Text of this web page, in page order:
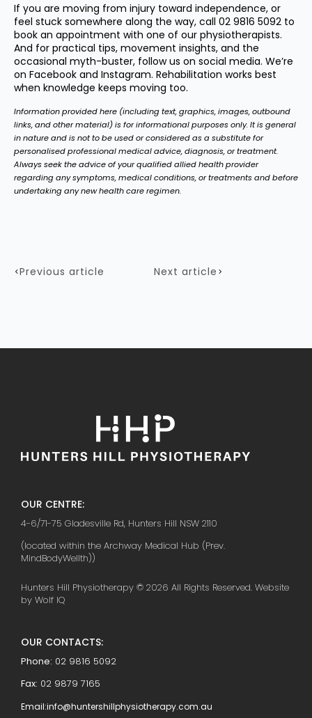
If you are moving from injury toward independence, or
feel stuck somewhere along the way, call 02 9816 5092 to
book an appointment with one of our physiotherapists.
And for practical tips, movement insights, and the
occasional myth-buster, follow us on social media. We’re
on Facebook and Instagram. Rehabilitation works best
when knowledge keeps moving too.
Information provided here (including text, graphics, images, outbound
links, and other material) is for informational purposes only. It is general
in nature and is not to be used or considered as a substitute for
personalised professional medical advice, diagnosis, or treatment.
Always seek the advice of your qualified allied health provider
regarding any symptoms, medical conditions, or treatments and before
undertaking any new health care regimen.
Previous article Next article
OUR CENTRE:
4-6/71-75 Gladesville Rd, Hunters Hill NSW 2110
(located within the Archway Medical Hub (Prev.
MindBodyWellth))
Hunters Hill Physiotherapy © 2026 All Rights Reserved. Website
by Wolf IQ
OUR CONTACTS:
Phone: 02 9816 5092
Fax: 02 9879 7165
Email:info@huntershillphysiotherapy.com.au